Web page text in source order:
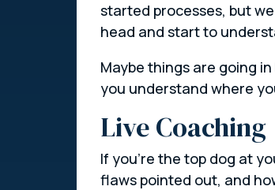
started processes, but
head and start to
Maybe things are going
you understand where
Live Coaching
If you’re the top dog at
flaws pointed out, and